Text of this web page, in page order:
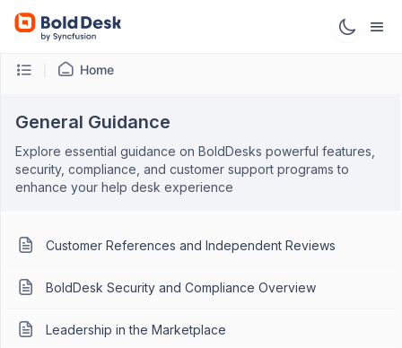
Home
General Guidance
Explore essential guidance on BoldDesks powerful features,
security, compliance, and customer support programs to
enhance your help desk experience
Customer References and Independent Reviews
BoldDesk Security and Compliance Overview
Leadership in the Marketplace